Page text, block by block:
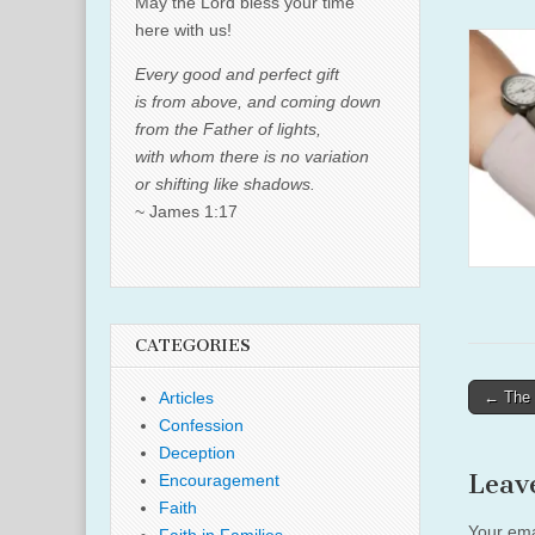
Post
← The
Your
here with us!
Every good and perfect gift
is from above, and coming down
from the Father of lights,
with whom there is no variation
or shifting like shadows.
~ James 1:17
CATEGORIES
Articles
Confession
Deception
Encouragement
Faith